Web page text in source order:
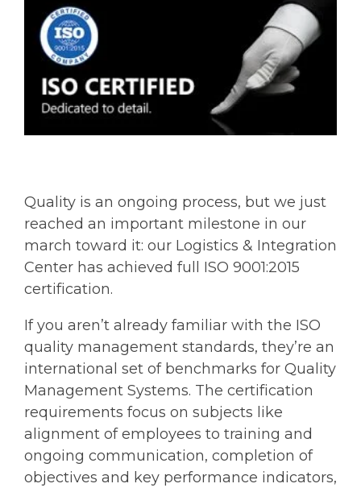
Quality is an ongoing process, but we just
reached an important milestone in our
march toward it: our Logistics & Integration
Center has achieved full ISO 9001:2015
certification.
If you aren’t already familiar with the ISO
quality management standards, they’re an
international set of benchmarks for Quality
Management Systems. The certification
requirements focus on subjects like
alignment of employees to training and
ongoing communication, completion of
objectives and key performance indicators,